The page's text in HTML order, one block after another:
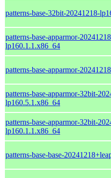
patterns-base-32bit-20241218-
patterns-base-apparmor-
lp160.1.1.x86_64
patterns-base-apparmor-
patterns-base-apparmor-32bit-
lp160.5.1.x86_64
patterns-base-apparmor-32bit-
lp160.1.1.x86_64
patterns-base-base-